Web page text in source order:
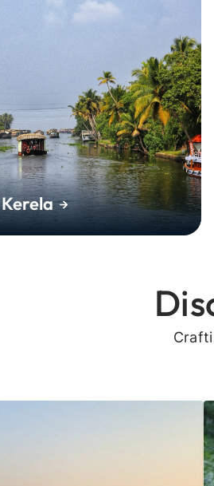
Kerela